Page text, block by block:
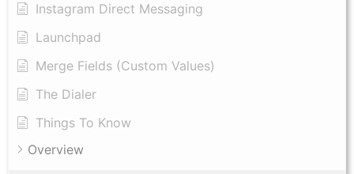
Instagram Direct Messaging
Launchpad
Merge Fields (Custom Values)
The Dialer
Things To Know
Overview